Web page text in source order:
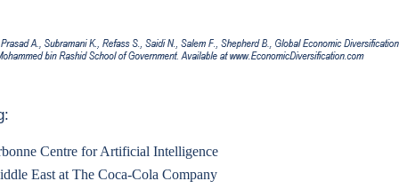
Centre for Artificial Intelligence
East at The Coca-Cola Company